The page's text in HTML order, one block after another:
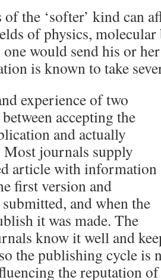
the ‘softer’ kind can
of physics,
would send his or
is known to take
experience of two
accepting the
and actually
Most journals supply
article with information
first version and
and when the
it was made. The
know it well and
the publishing cycle is
the reputation